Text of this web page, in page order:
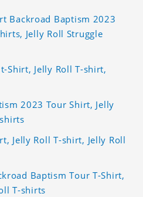
Backroad Baptism 2023
Jelly Roll Struggle
Shirt, Jelly Roll T-shirt,
2023 Tour Shirt, Jelly
Jelly Roll T-shirt, Jelly Roll
Baptism Tour T-Shirt,
T-shirts